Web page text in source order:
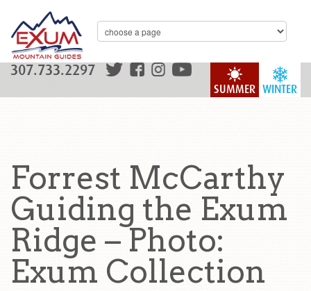
WINTER
SUMMER
307.733.2297
Forrest McCarthy
Guiding the Exum
Ridge – Photo:
Exum Collection